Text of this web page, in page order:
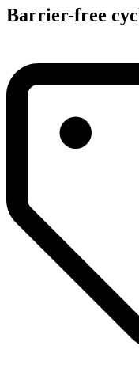
Barrier-free